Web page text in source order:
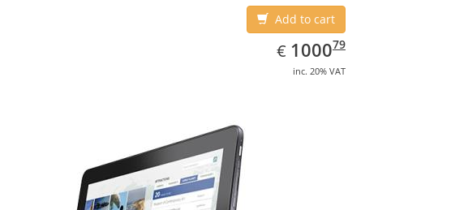
Add to cart
€ EUR
1000.79
100079
inc. 20% VAT